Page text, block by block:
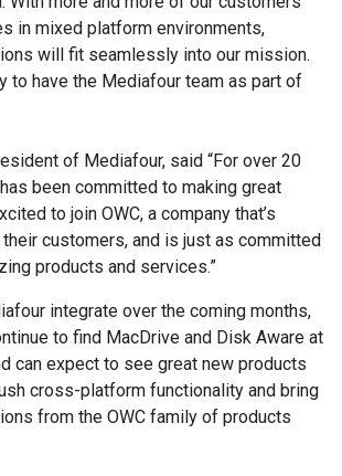
in mixed platform environments,
will fit seamlessly into our mission.
to have the Mediafour team as part of
of Mediafour, said “For over 20
been committed to making great
to join OWC, a company that’s
customers, and is just as committed
products and services.”
integrate over the coming months,
to find MacDrive and Disk Aware at
can expect to see great new products
cross-platform functionality and bring
from the OWC family of products